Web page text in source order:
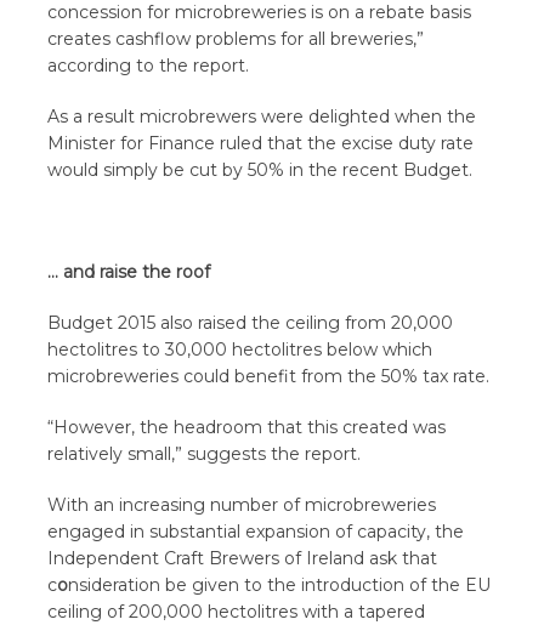
concession for microbreweries is on a rebate basis
creates cashflow problems for all breweries,”
according to the report.
As a result microbrewers were delighted when the
Minister for Finance ruled that the excise duty rate
would simply be cut by 50% in the recent Budget.
… and raise the roof
Budget 2015 also raised the ceiling from 20,000
hectolitres to 30,000 hectolitres below which
microbreweries could benefit from the 50% tax rate.
“However, the headroom that this created was
relatively small,” suggests the report.
With an increasing number of microbreweries
engaged in substantial expansion of capacity, the
Independent Craft Brewers of Ireland ask that
consideration be given to the introduction of the EU
ceiling of 200,000 hectolitres with a tapered